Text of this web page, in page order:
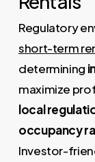
Regulatory
short-term
determining
maximize
local
occupancy
Investor-